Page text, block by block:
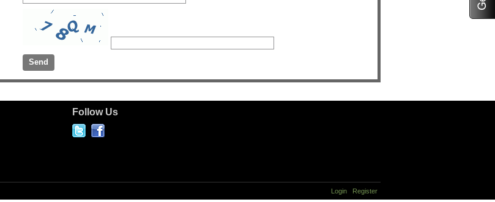
Follow Us
Login Register